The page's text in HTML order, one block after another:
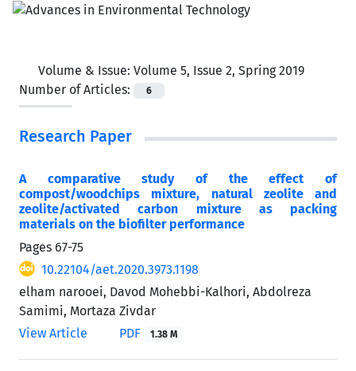
Volume & Issue: Volume 5, Issue 2, Spring 2019
Number of Articles:
6
Research Paper
A comparative study of the effect of
compost/woodchips mixture, natural zeolite and
zeolite/activated carbon mixture as packing
materials on the biofilter performance
Pages 67-75
10.22104/aet.2020.3973.1198
elham narooei, Davod Mohebbi-Kalhori, Abdolreza
Samimi, Mortaza Zivdar
View Article
PDF 1.38 M